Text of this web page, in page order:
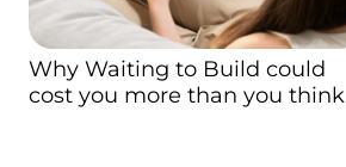
Why Waiting to Build could
cost you more than you think